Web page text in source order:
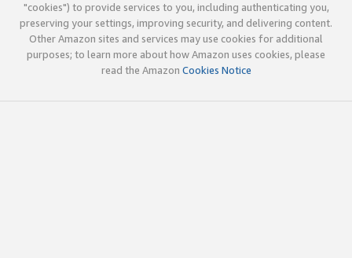
"cookies") to provide services to you, including authenticating you,
preserving your settings, improving security, and delivering content.
Other Amazon sites and services may use cookies for additional
purposes; to learn more about how Amazon uses cookies, please
read the Amazon Cookies Notice